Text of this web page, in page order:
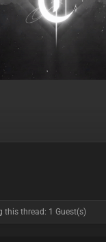
this thread: 1 Guest(s)